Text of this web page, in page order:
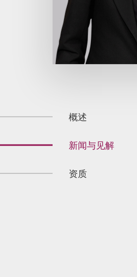
概述
新闻与见解
资质